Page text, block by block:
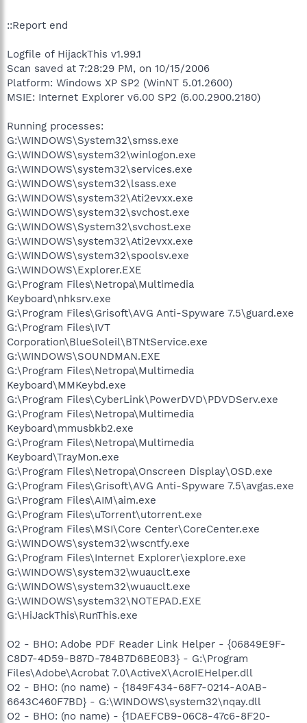
::Report end
Logfile of HijackThis v1.99.1
Scan saved at 7:28:29 PM, on 10/15/2006
Platform: Windows XP SP2 (WinNT 5.01.2600)
MSIE: Internet Explorer v6.00 SP2 (6.00.2900.2180)
Running processes:
G:\WINDOWS\System32\smss.exe
G:\WINDOWS\system32\winlogon.exe
G:\WINDOWS\system32\services.exe
G:\WINDOWS\system32\lsass.exe
G:\WINDOWS\system32\Ati2evxx.exe
G:\WINDOWS\system32\svchost.exe
G:\WINDOWS\System32\svchost.exe
G:\WINDOWS\system32\Ati2evxx.exe
G:\WINDOWS\system32\spoolsv.exe
G:\WINDOWS\Explorer.EXE
G:\Program Files\Netropa\Multimedia
Keyboard\nhksrv.exe
G:\Program Files\Grisoft\AVG Anti-Spyware 7.5\guard.exe
G:\Program Files\IVT
Corporation\BlueSoleil\BTNtService.exe
G:\WINDOWS\SOUNDMAN.EXE
G:\Program Files\Netropa\Multimedia
Keyboard\MMKeybd.exe
G:\Program Files\CyberLink\PowerDVD\PDVDServ.exe
G:\Program Files\Netropa\Multimedia
Keyboard\mmusbkb2.exe
G:\Program Files\Netropa\Multimedia
Keyboard\TrayMon.exe
G:\Program Files\Netropa\Onscreen Display\OSD.exe
G:\Program Files\Grisoft\AVG Anti-Spyware 7.5\avgas.exe
G:\Program Files\AIM\aim.exe
G:\Program Files\uTorrent\utorrent.exe
G:\Program Files\MSI\Core Center\CoreCenter.exe
G:\WINDOWS\system32\wscntfy.exe
G:\Program Files\Internet Explorer\iexplore.exe
G:\WINDOWS\system32\wuauclt.exe
G:\WINDOWS\system32\wuauclt.exe
G:\WINDOWS\system32\NOTEPAD.EXE
G:\HiJackThis\RunThis.exe
O2 - BHO: Adobe PDF Reader Link Helper - {06849E9F-
C8D7-4D59-B87D-784B7D6BE0B3} - G:\Program
Files\Adobe\Acrobat 7.0\ActiveX\AcroIEHelper.dll
O2 - BHO: (no name) - {1849F434-68F7-0214-A0AB-
6643C460F7BD} - G:\WINDOWS\system32\nqay.dll
O2 - BHO: (no name) - {1DAEFCB9-06C8-47c6-8F20-